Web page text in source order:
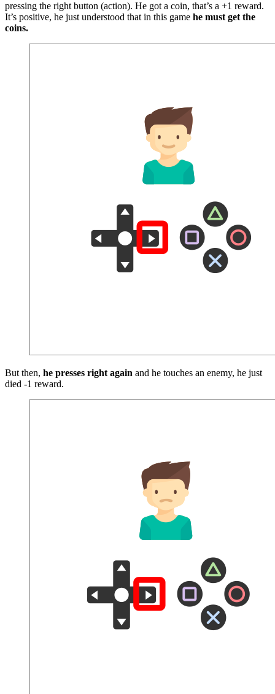
pressing the right button (action). He got a coin, that’s a +1 reward.
It’s positive, he just understood that in this game he must get the
coins.
But then, he presses right again and he touches an enemy, he just
died -1 reward.